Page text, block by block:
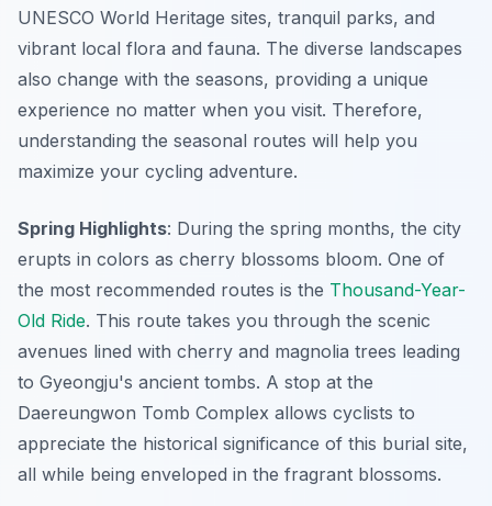
UNESCO World Heritage sites, tranquil parks, and
vibrant local flora and fauna. The diverse landscapes
also change with the seasons, providing a unique
experience no matter when you visit. Therefore,
understanding the seasonal routes will help you
maximize your cycling adventure.
Spring Highlights: During the spring months, the city
erupts in colors as cherry blossoms bloom. One of
the most recommended routes is the Thousand-Year-
Old Ride. This route takes you through the scenic
avenues lined with cherry and magnolia trees leading
to Gyeongju's ancient tombs. A stop at the
Daereungwon Tomb Complex allows cyclists to
appreciate the historical significance of this burial site,
all while being enveloped in the fragrant blossoms.